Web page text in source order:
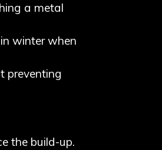
a metal
winter when
preventing
the build-up.